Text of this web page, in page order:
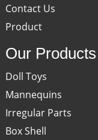
Contact Us
Product
Our Products
Doll Toys
Mannequins
Irregular Parts
Box Shell